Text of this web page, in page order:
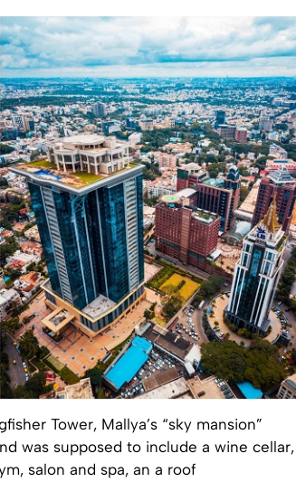
Tower, Mallya’s “sky mansion”
was supposed to include a wine cellar,
salon and spa, an a roof